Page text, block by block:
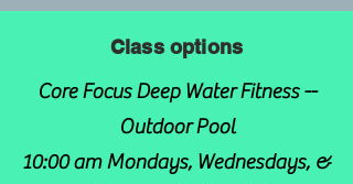
Class options
Core Focus Deep Water Fitness --
Outdoor Pool
10:00 am Mondays, Wednesdays, &